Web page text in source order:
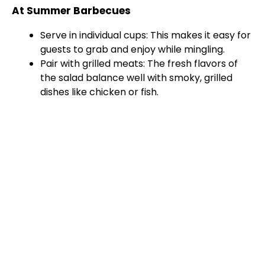
At Summer Barbecues
Serve in individual cups: This makes it easy for
guests to grab and enjoy while mingling.
Pair with grilled meats: The fresh flavors of
the salad balance well with smoky, grilled
dishes like chicken or fish.